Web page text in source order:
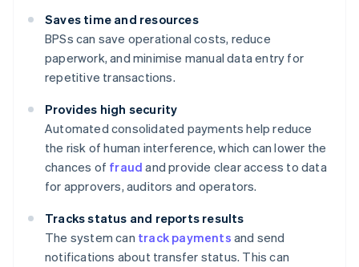
Saves time and resources
BPSs can save operational costs, reduce
paperwork, and minimise manual data entry for
repetitive transactions.
Provides high security
Automated consolidated payments help reduce
the risk of human interference, which can lower the
chances of fraud and provide clear access to data
for approvers, auditors and operators.
Tracks status and reports results
The system can track payments and send
notifications about transfer status. This can